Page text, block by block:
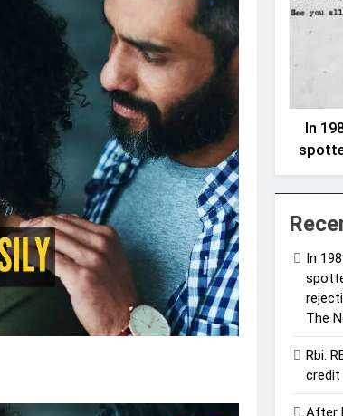
In
In
The
Rbi:
After